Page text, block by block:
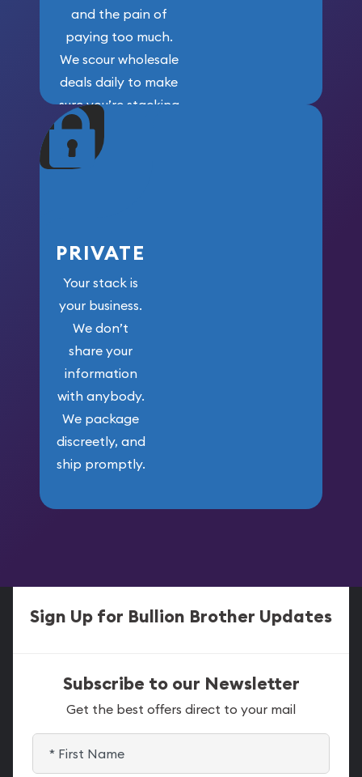
and the pain of
paying too much.
We scour wholesale
deals daily to make
sure you’re stacking
maximum weight for
your money.
PRIVATE
Your stack is
your business.
We don’t
share your
information
with anybody.
We package
discreetly, and
ship promptly.
Sign Up for Bullion Brother Updates
Subscribe to our Newsletter
Get the best offers direct to your mail